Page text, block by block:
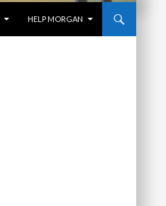
HELP MORGAN